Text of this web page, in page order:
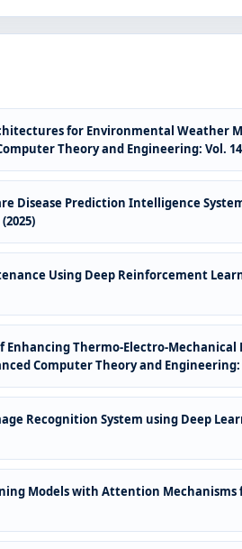
for Environmental Weather
Theory and Engineering: Vol. 14
Disease Prediction Intelligence
Using Deep Reinforcement
Enhancing Thermo-Electro-
Computer Theory and Engineering:
Recognition System using Deep
Models with Attention